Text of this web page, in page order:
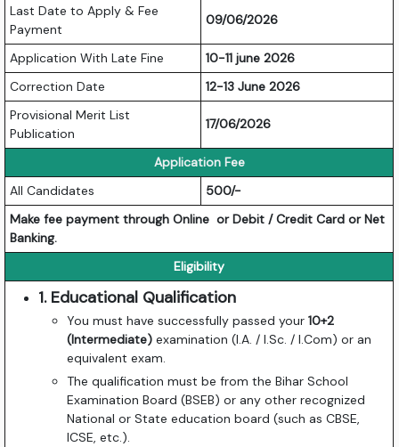
Last Date to Apply & Fee
Payment
09/06/2026
Application With Late Fine
10-11 june 2026
Correction Date
12-13 June 2026
Provisional Merit List
Publication
17/06/2026
Application Fee
All Candidates
500/-
Make fee payment through Online or Debit / Credit Card or Net
Banking.
Eligibility
1. Educational Qualification
You must have successfully passed your10+2
(Intermediate) examination (I.A. / I.Sc. / I.Com) or an
equivalent exam.
The qualification must be from the Bihar School
Examination Board (BSEB) or any other recognized
National or State education board (such as CBSE,
ICSE, etc.).